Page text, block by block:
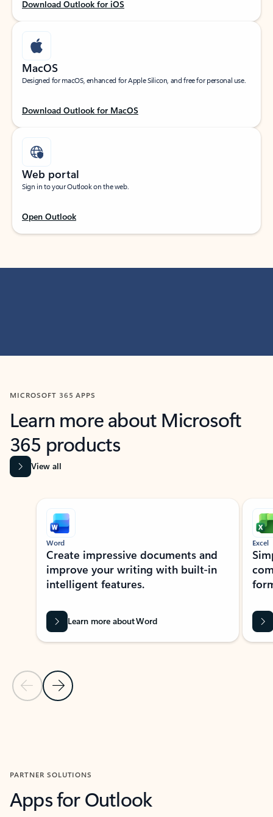
Download Outlook for iOS
MacOS
Designed for macOS, enhanced for Apple Silicon, and free for personal use.
Download Outlook for MacOS
Web portal
Sign in to your Outlook on the web.
Open Outlook
MICROSOFT 365 APPS
Learn more about Microsoft
365 products
View all
Showing slide 1 of 9
Previous Slide
Next Slide
Word
Create impressive documents and
improve your writing with built-in
intelligent features.
Learn more about Word
Excel
PARTNER SOLUTIONS
Apps for Outlook